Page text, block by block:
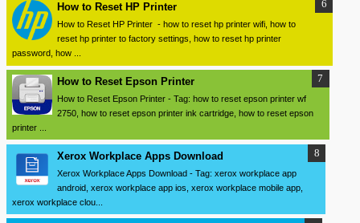
How to Reset HP Printer
How to Reset HP Printer - how to reset hp printer wifi, how to
reset hp printer to factory settings, how to reset hp printer
password, how ...
How to Reset Epson Printer
How to Reset Epson Printer - Tag: how to reset epson printer wf
2750, how to reset epson printer ink cartridge, how to reset epson
printer ...
Xerox Workplace Apps Download
Xerox Workplace Apps Download - Tag: xerox workplace app
android, xerox workplace app ios, xerox workplace mobile app,
xerox workplace clou...